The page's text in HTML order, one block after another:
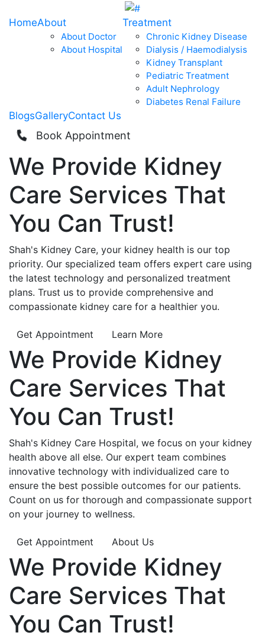
HomeAbout
About Doctor
About Hospital
Treatment
Chronic Kidney Disease
Dialysis / Haemodialysis
Kidney Transplant
Pediatric Treatment
Adult Nephrology
Diabetes Renal Failure
BlogsGalleryContact Us
Book Appointment
We Provide Kidney
Care Services That
You Can Trust!
Shah's Kidney Care, your kidney health is our top
priority. Our specialized team offers expert care using
the latest technology and personalized treatment
plans. Trust us to provide comprehensive and
compassionate kidney care for a healthier you.
Get Appointment Learn More
We Provide Kidney
Care Services That
You Can Trust!
Shah's Kidney Care Hospital, we focus on your kidney
health above all else. Our expert team combines
innovative technology with individualized care to
ensure the best possible outcomes for our patients.
Count on us for thorough and compassionate support
on your journey to wellness.
Get Appointment About Us
We Provide Kidney
Care Services That
You Can Trust!